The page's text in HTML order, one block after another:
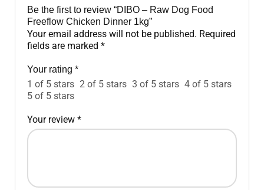
Be the first to review “DIBO – Raw Dog Food
Freeflow Chicken Dinner 1kg”
Your email address will not be published. Required
fields are marked *
Your rating *
1 of 5 stars 2 of 5 stars 3 of 5 stars 4 of 5 stars
5 of 5 stars
Your review *